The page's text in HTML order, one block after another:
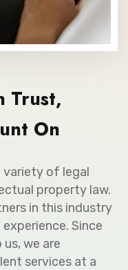
Trust,
On
variety of legal
property law.
in this industry
Since
we are
services at a